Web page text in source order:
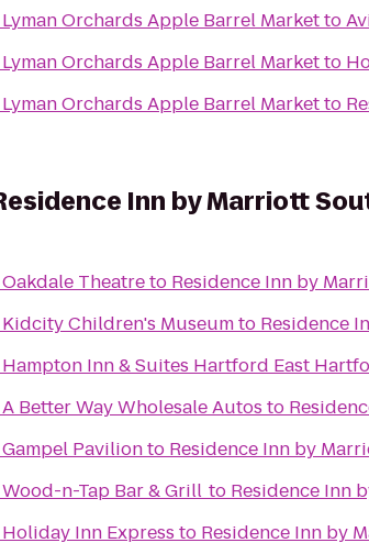
Lyman Orchards Apple Barrel Marketto
Lyman Orchards Apple Barrel Marketto
Lyman Orchards Apple Barrel Marketto
Inn by Marriott
Oakdale Theatreto Residence Inn by
Kidcity Children's Museumto Residence
Hampton Inn & Suites Hartford East
A Better Way Wholesale Autos to
Gampel Pavilionto Residence Inn by
Wood-n-Tap Bar & Grill to Residence Inn
Holiday Inn Express to Residence Inn by